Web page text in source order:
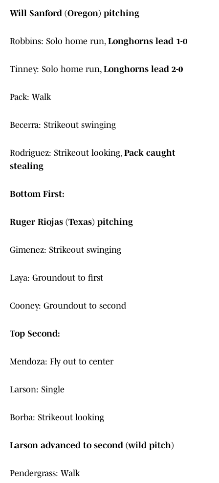
Will Sanford (Oregon) pitching
Robbins: Solo home run, Longhorns lead 1-0
Tinney: Solo home run, Longhorns lead 2-0
Pack: Walk
Becerra: Strikeout swinging
Rodriguez: Strikeout looking, Pack caught
stealing
Bottom First:
Ruger Riojas (Texas) pitching
Gimenez: Strikeout swinging
Laya: Groundout to first
Cooney: Groundout to second
Top Second:
Mendoza: Fly out to center
Larson: Single
Borba: Strikeout looking
Larson advanced to second (wild pitch)
Pendergrass: Walk